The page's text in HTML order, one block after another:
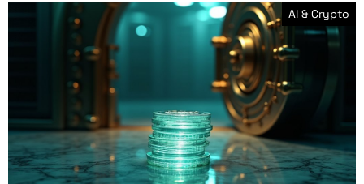
AI & Crypto